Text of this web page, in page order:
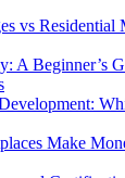
vs Residential
A Beginner’s
Make